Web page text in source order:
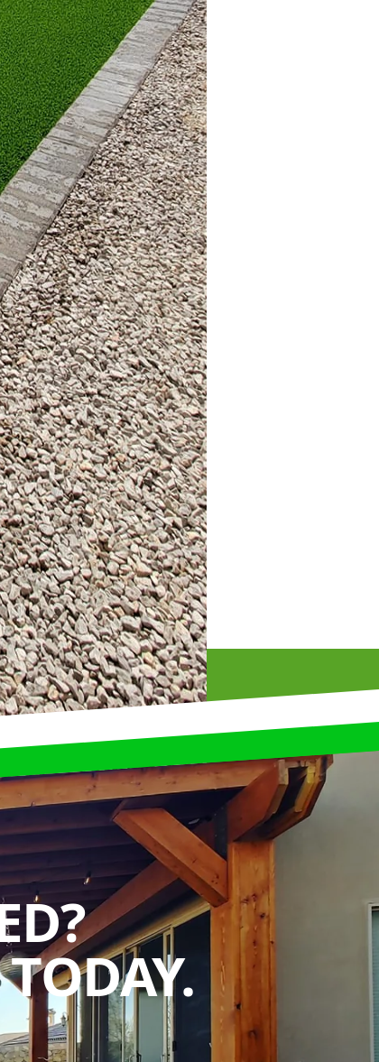
captures
making
outdoor fireplace,
your home's
functionality and
adhere to local
those offered by
adequately
like ambient
décor
and style.
to any outdoor
the right
gathering and
bespoke
you bring